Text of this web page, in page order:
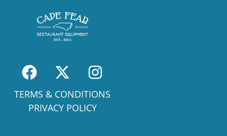
TERMS & CONDITIONS
PRIVACY POLICY